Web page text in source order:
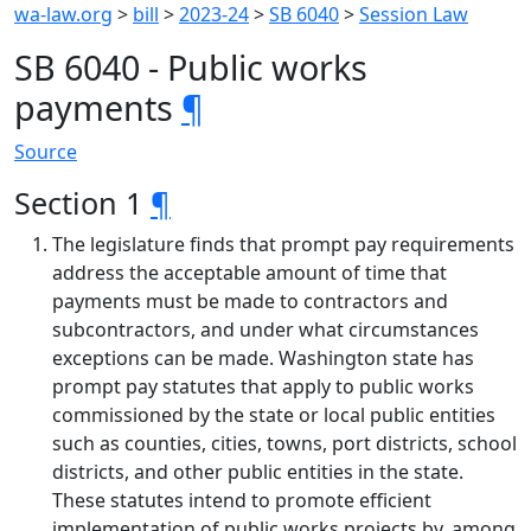
wa-law.org > bill >2023-24>SB 6040>Session Law
SB 6040 - Public works
payments ¶
Source
Section 1 ¶
The legislature finds that prompt pay requirements
address the acceptable amount of time that
payments must be made to contractors and
subcontractors, and under what circumstances
exceptions can be made. Washington state has
prompt pay statutes that apply to public works
commissioned by the state or local public entities
such as counties, cities, towns, port districts, school
districts, and other public entities in the state.
These statutes intend to promote efficient